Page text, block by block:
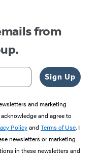
from
Sign Up
and marketing
and agree to
Policyand Terms of Use. I
newsletters or marketing
in these newsletters and